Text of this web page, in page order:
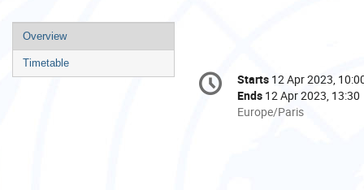
Event
menu
Overview
Timetable
Conference
information
Date/Time
Starts 12 Apr 2023,
Ends 12 Apr 2023, 13:30
All
Europe/Paris